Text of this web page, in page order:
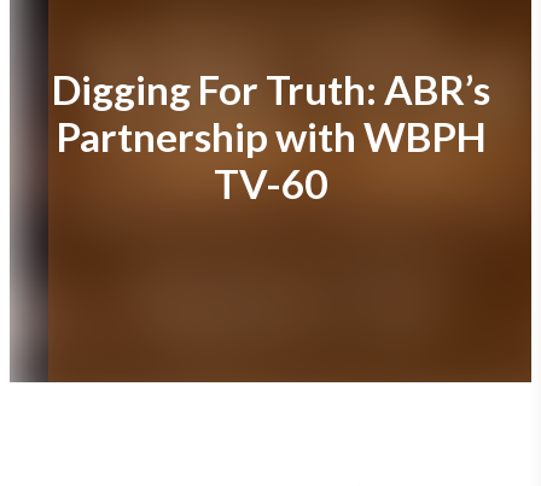
Digging For Truth: ABR’s
Partnership with WBPH
TV-60